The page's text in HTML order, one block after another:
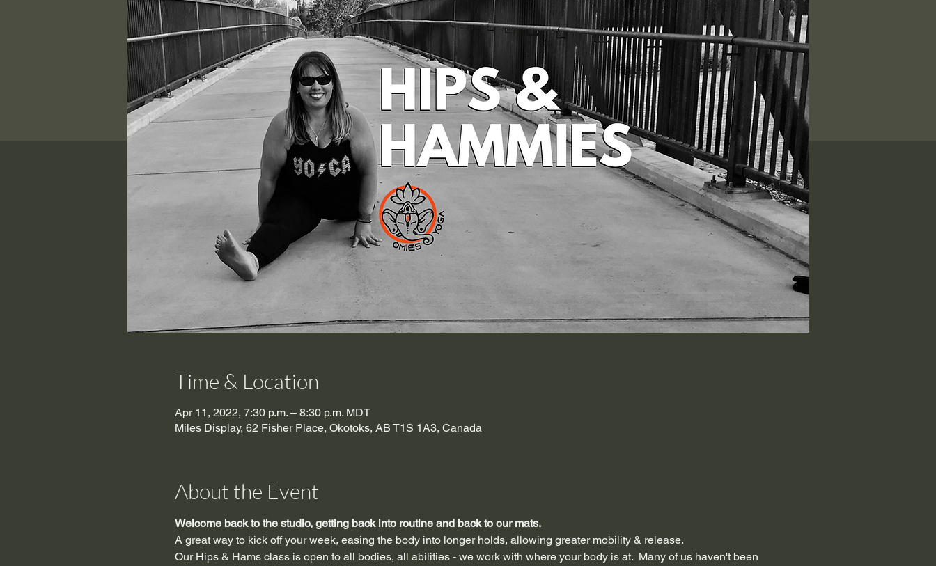
Time & Location
Apr 11, 2022, 7:30 p.m. – 8:30 p.m. MDT
Miles Display, 62 Fisher Place, Okotoks, AB T1S 1A3, Canada
About the Event
Welcome back to the studio, getting back into routine and back to our mats.
A great way to kick off your week, easing the body into longer holds, allowing greater mobility & release.
Our Hips & Hams class is open to all bodies, all abilities - we work with where your body is at.  Many of us haven't been